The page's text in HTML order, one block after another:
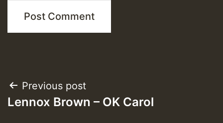
Post
navigation
Previous post
Lennox Brown – OK Carol